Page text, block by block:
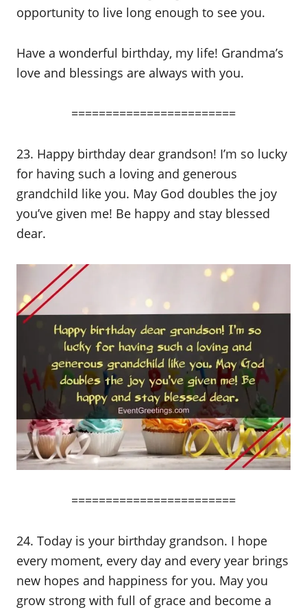
opportunity to live long enough to see you.
Have a wonderful birthday, my life! Grandma’s
love and blessings are always with you.
========================
23. Happy birthday dear grandson! I’m so lucky
for having such a loving and generous
grandchild like you. May God doubles the joy
you’ve given me! Be happy and stay blessed
dear.
========================
24. Today is your birthday grandson. I hope
every moment, every day and every year brings
new hopes and happiness for you. May you
grow strong with full of grace and become a